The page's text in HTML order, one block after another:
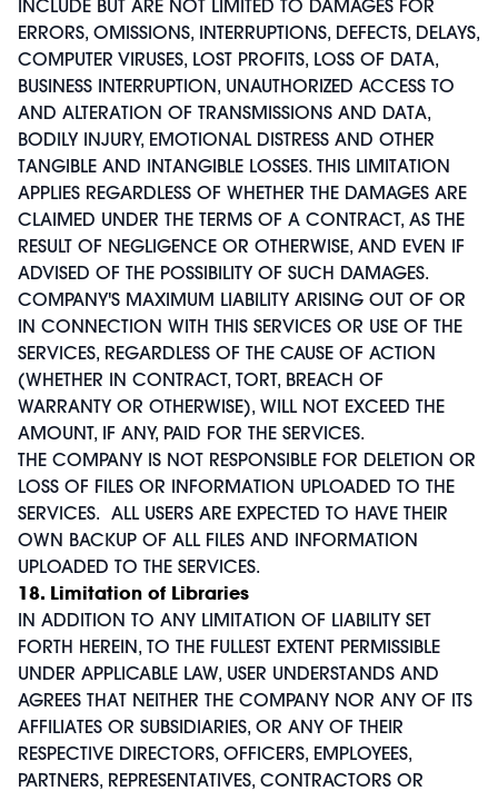
INCLUDE BUT ARE NOT LIMITED TO DAMAGES FOR
ERRORS, OMISSIONS, INTERRUPTIONS, DEFECTS, DELAYS,
COMPUTER VIRUSES, LOST PROFITS, LOSS OF DATA,
BUSINESS INTERRUPTION, UNAUTHORIZED ACCESS TO
AND ALTERATION OF TRANSMISSIONS AND DATA,
BODILY INJURY, EMOTIONAL DISTRESS AND OTHER
TANGIBLE AND INTANGIBLE LOSSES. THIS LIMITATION
APPLIES REGARDLESS OF WHETHER THE DAMAGES ARE
CLAIMED UNDER THE TERMS OF A CONTRACT, AS THE
RESULT OF NEGLIGENCE OR OTHERWISE, AND EVEN IF
ADVISED OF THE POSSIBILITY OF SUCH DAMAGES.
COMPANY'S MAXIMUM LIABILITY ARISING OUT OF OR
IN CONNECTION WITH THIS SERVICES OR USE OF THE
SERVICES, REGARDLESS OF THE CAUSE OF ACTION
(WHETHER IN CONTRACT, TORT, BREACH OF
WARRANTY OR OTHERWISE), WILL NOT EXCEED THE
AMOUNT, IF ANY, PAID FOR THE SERVICES.
THE COMPANY IS NOT RESPONSIBLE FOR DELETION OR
LOSS OF FILES OR INFORMATION UPLOADED TO THE
SERVICES. ALL USERS ARE EXPECTED TO HAVE THEIR
OWN BACKUP OF ALL FILES AND INFORMATION
UPLOADED TO THE SERVICES.
18. Limitation of Libraries
IN ADDITION TO ANY LIMITATION OF LIABILITY SET
FORTH HEREIN, TO THE FULLEST EXTENT PERMISSIBLE
UNDER APPLICABLE LAW, USER UNDERSTANDS AND
AGREES THAT NEITHER THE COMPANY NOR ANY OF ITS
AFFILIATES OR SUBSIDIARIES, OR ANY OF THEIR
RESPECTIVE DIRECTORS, OFFICERS, EMPLOYEES,
PARTNERS, REPRESENTATIVES, CONTRACTORS OR